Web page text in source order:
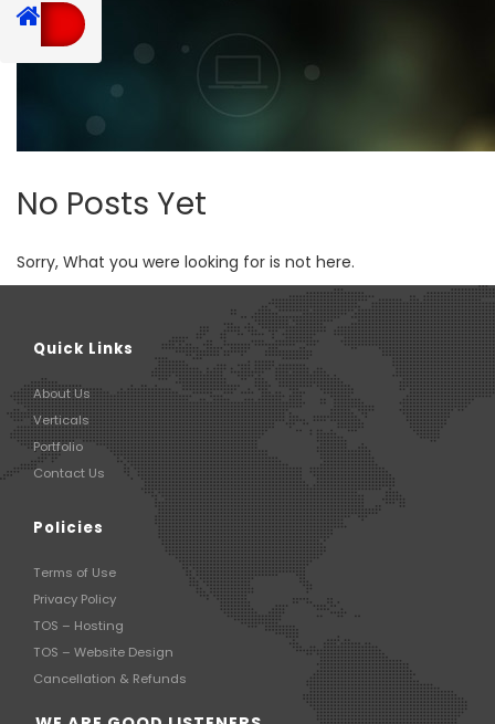
No Posts Yet
Sorry, What you were looking for is not here.
Quick Links
About Us
Verticals
Portfolio
Contact Us
Policies
Terms of Use
Privacy Policy
TOS – Hosting
TOS – Website Design
Cancellation & Refunds